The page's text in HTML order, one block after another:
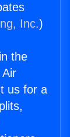
Inc.)
the
us for a